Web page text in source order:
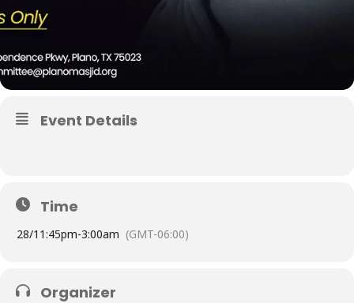
Event Details
Time
28/11:45pm-3:00am (GMT-06:00)
Organizer